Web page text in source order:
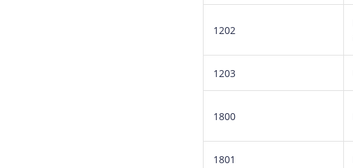
1202
1203
1800
1801